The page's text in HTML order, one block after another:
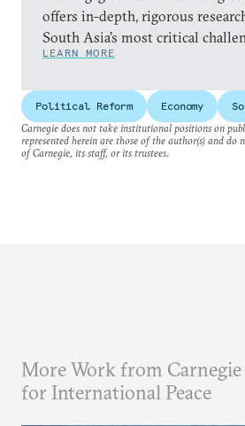
offers in-depth, rigorous
South Asia’s most critical
LEARN MORE
Political Reform Economy
Carnegie does not take institutional positions on
represented herein are those of the author(s) and do
of Carnegie, its staff, or its trustees.
More Work from
for International Peace